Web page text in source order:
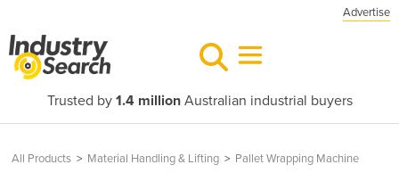
Advertise
Trusted by 1.4 millionAustralian industrial buyers
All Products > Material Handling & Lifting > Pallet Wrapping Machine